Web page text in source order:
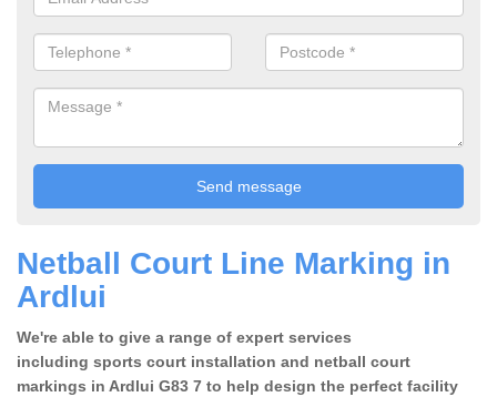
Netball Court Line Marking in
Ardlui
We're able to give a range of expert services
including sports court installation and netball court
markings in Ardlui G83 7 to help design the perfect facility